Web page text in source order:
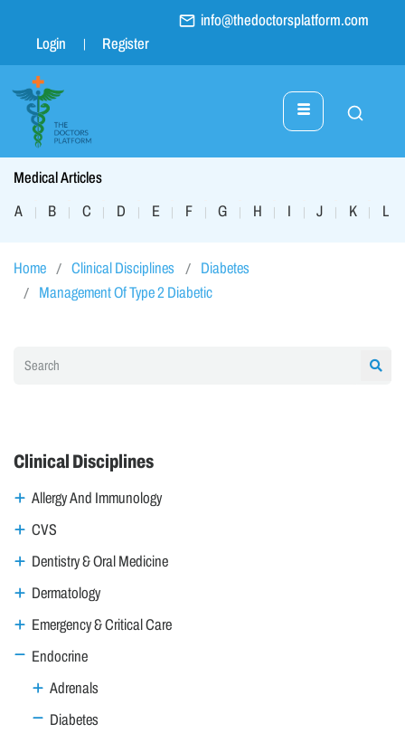
info@thedoctorsplatform.com
Login
Register
Medical Articles
A
| B | C | D | E | F | G | H | I | J | K | L
Home Clinical Disciplines
Diabetes
Management Of Type 2 Diabetic
Clinical Disciplines
Allergy And Immunology
CVS
Dentistry & Oral Medicine
Dermatology
Emergency & Critical Care
Endocrine
Adrenals
Diabetes